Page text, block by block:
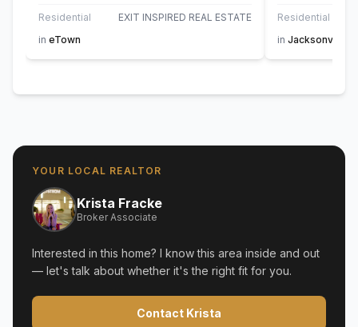
Residential
EXIT INSPIRED REAL ESTATE
in eTown
Residential
in Jacksonville
YOUR LOCAL REALTOR
Krista Fracke
Broker Associate
Interested in this home? I know this area inside and out
— let's talk about whether it's the right fit for you.
Contact Krista